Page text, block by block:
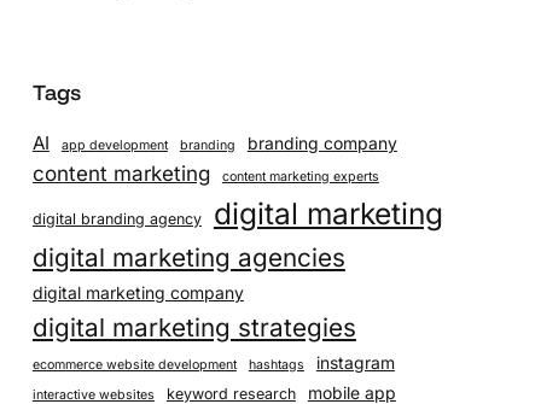
Tags
AI app development branding branding company
content marketing content marketing experts
digital branding agency digital marketing
digital marketing agencies
digital marketing company
digital marketing strategies
ecommerce website development hashtags instagram
interactive websites keyword research mobile app